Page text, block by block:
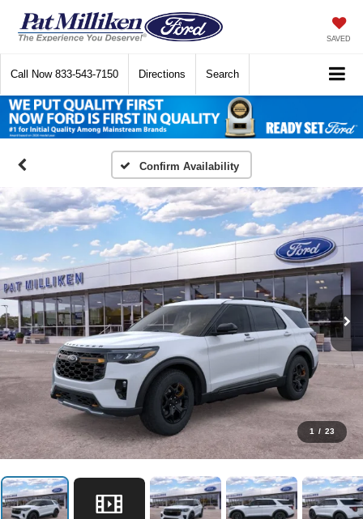
SAVED
Call Now 833-543-7150 Directions Search
Confirm Availability
1 / 23